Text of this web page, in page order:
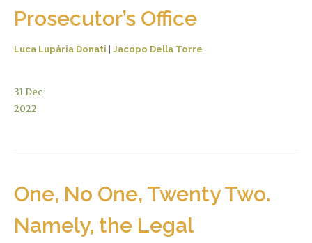
Prosecutor’s Office
Luca Lupária Donati Jacopo Della Torre
31 Dec
2022
One, No One, Twenty Two.
Namely, the Legal